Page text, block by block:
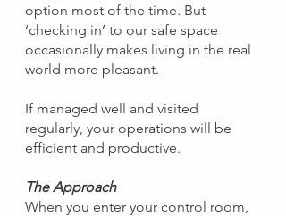
option most of the time. But
‘checking in’ to our safe space
occasionally makes living in the real
world more pleasant.
If managed well and visited
regularly, your operations will be
efficient and productive.
The Approach
When you enter your control room,